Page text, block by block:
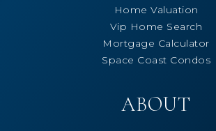
Home Valuation
Vip Home Search
Mortgage Calculator
Space Coast Condos
ABOUT